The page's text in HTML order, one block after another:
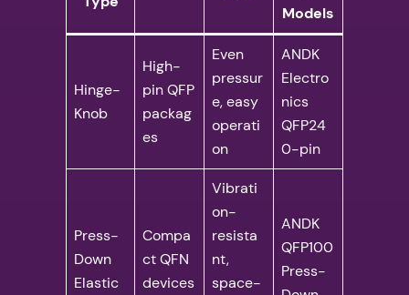
Models​
Hinge-
Knob
High-
pin QFP
packag
es
Even
pressur
e, easy
operati
on
ANDK
Electro
nics
QFP24
0-pin
Press-
Down
Elastic
Compa
ct QFN
devices
Vibrati
on-
resista
nt,
space-
ANDK
QFP100
Press-